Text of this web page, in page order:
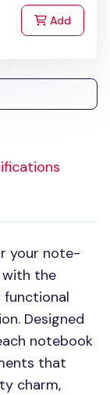
your note-
with the
functional
Designed
notebook
that
charm,
Addto Cart